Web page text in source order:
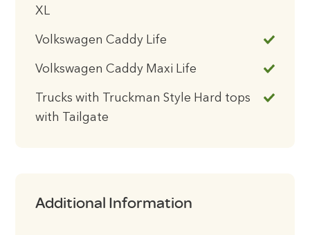
XL
Volkswagen Caddy Life
Volkswagen Caddy Maxi Life
Trucks with Truckman Style Hard tops
with Tailgate
Additional Information